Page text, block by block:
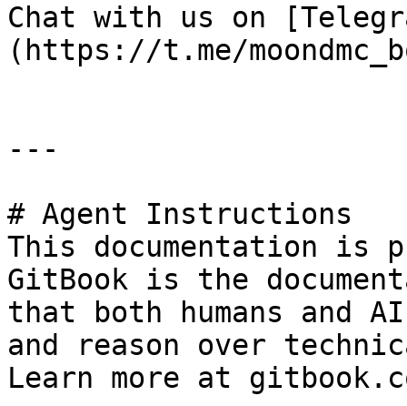
Chat with us on
(https://t.me/
---
# Agent Instructions
This documentation is
GitBook is the
that both humans and
and reason over
Learn more at